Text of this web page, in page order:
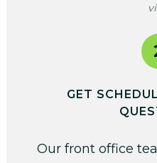
GET
Our front office